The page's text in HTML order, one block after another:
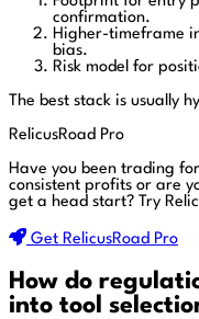
confirmation.
Higher-timeframe
bias.
Risk model for
The best stack is usually
RelicusRoad Pro
Have you been trading
consistent profits or are
get a head start? Try
Get RelicusRoad Pro
How do
into tool